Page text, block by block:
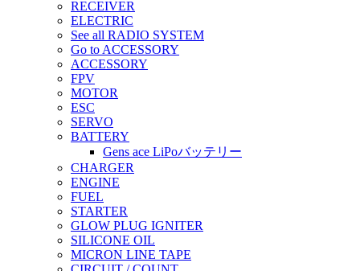
RECEIVER
ELECTRIC
See all RADIO SYSTEM
Go to ACCESSORY
ACCESSORY
FPV
MOTOR
ESC
SERVO
BATTERY
Gens ace LiPoバッテリー
CHARGER
ENGINE
FUEL
STARTER
GLOW PLUG IGNITER
SILICONE OIL
MICRON LINE TAPE